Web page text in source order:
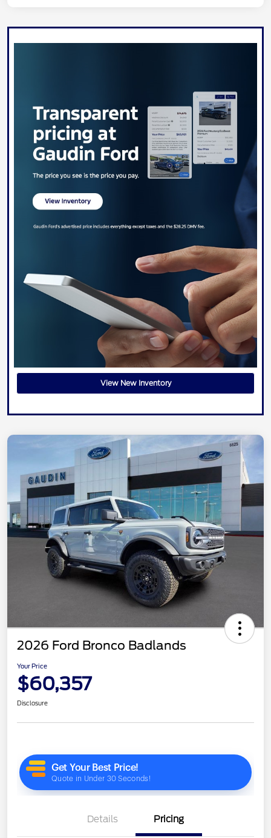
View New Inventory
2026 Ford Bronco Badlands
Your Price
$60,357
Disclosure
Details Pricing